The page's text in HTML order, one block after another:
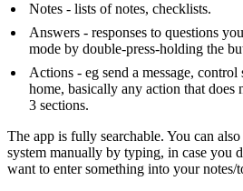
Notes - lists of notes, checklists.
Answers - responses to questions
mode by double-press-holding the
Actions - eg send a message,
home, basically any action that
3 sections.
The app is fully searchable. You can
system manually by typing, in case you
want to enter something into your notes/